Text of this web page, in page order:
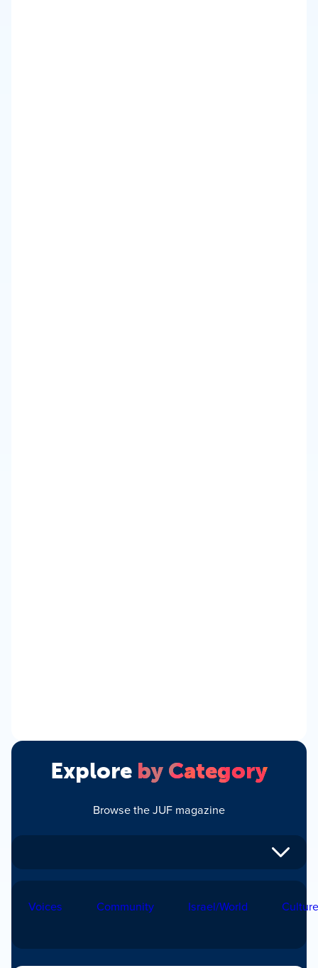
Explore by Category
Browse the JUF magazine
Voices Community Israel/World Culture